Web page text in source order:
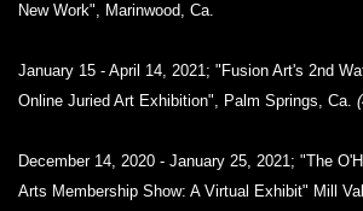
New Work", Marinwood, Ca.
January 15 - April 14, 2021; "Fusion Art's 2nd
Online Juried Art Exhibition", Palm Springs, Ca.
December 14, 2020 - January 25, 2021; "The
Arts Membership Show: A Virtual Exhibit" Mill